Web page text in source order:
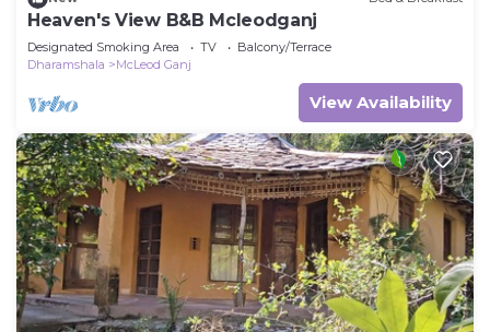
Heaven's View B&B Mcleodganj
Designated Smoking Area TV
Balcony/Terrace
Dharamshala
McLeod Ganj
View Availability